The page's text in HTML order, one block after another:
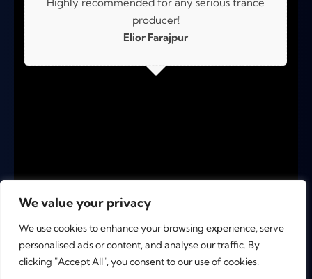
We value your privacy
We use cookies to enhance your browsing experience, serve
personalised ads or content, and analyse our traffic. By
clicking "Accept All", you consent to our use of cookies.
producer!
Elior Farajpur